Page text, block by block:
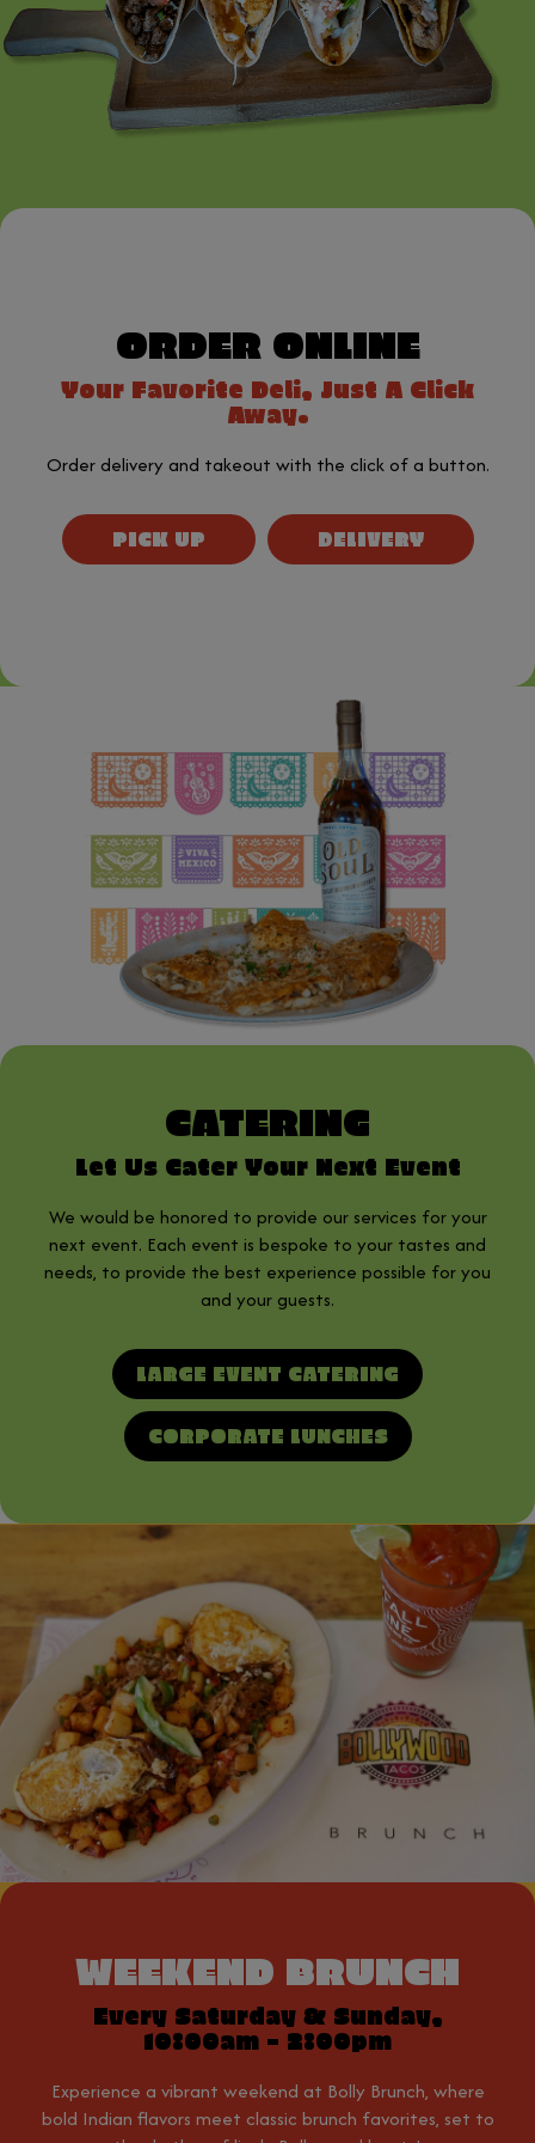
ORDER ONLINE
Your Favorite Deli, Just A Click
Away.
Order delivery and takeout with the click of a button.
PICK UP DELIVERY
CATERING
Let Us Cater Your Next Event
We would be honored to provide our services for your
next event. Each event is bespoke to your tastes and
needs, to provide the best experience possible for you
and your guests.
LARGE EVENT CATERING
CORPORATE LUNCHES
WEEKEND BRUNCH
Every Saturday & Sunday,
10:00am - 2:00pm
Experience a vibrant weekend at Bolly Brunch, where
bold Indian flavors meet classic brunch favorites, set to